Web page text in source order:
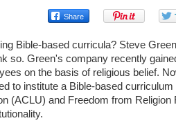
Bible-based curricula? Steve
so. Green's company recently
on the basis of religious belief.
to institute a Bible-based
(ACLU) and Freedom from Religion